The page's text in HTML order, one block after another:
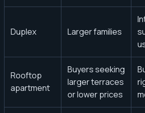
Duplex Larger families
Rooftop
apartment
Buyers seeking
larger terraces
or lower prices